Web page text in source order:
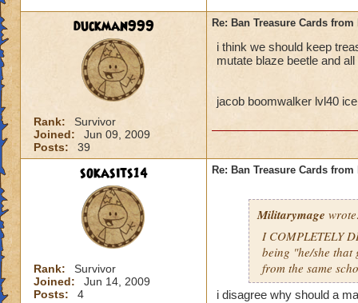
duckman999
Rank:
Survivor
Joined:
Jun 09, 2009
Posts:
39
Re: Ban Treasure Cards
i think we should keep
mutate blaze beetle and
jacob boomwalker lvl40 ice
sokasits14
Rank:
Survivor
Joined:
Jun 14, 2009
Posts:
4
Re: Ban Treasure Cards
Militarymage
I COMPLETELY
being "he/she that
from the same
i disagree why should a